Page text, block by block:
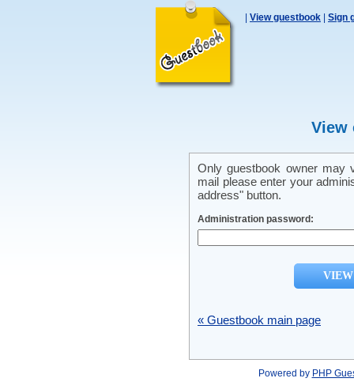
View guestbook Sign
View
Only guestbook owner may
mail please enter your
address" button.
Administration password:
« Guestbook main page
Powered by PHP